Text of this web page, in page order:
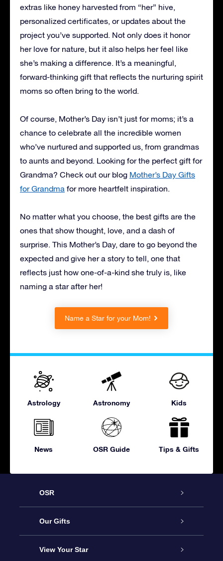
extras like honey harvested from “her” hive,
personalized certificates, or updates about the
project you’ve supported. Not only does it honor
her love for nature, but it also helps her feel like
she’s making a difference. It’s a meaningful,
forward-thinking gift that reflects the nurturing spirit
moms so often bring to the world.
Of course, Mother’s Day isn’t just for moms; it’s a
chance to celebrate all the incredible women
who’ve nurtured and supported us, from grandmas
to aunts and beyond. Looking for the perfect gift for
Grandma? Check out our blog Mother’s Day Gifts
for Grandma for more heartfelt inspiration.
No matter what you choose, the best gifts are the
ones that show thought, love, and a dash of
surprise. This Mother’s Day, dare to go beyond the
expected and give her a story to tell, one that
reflects just how one-of-a-kind she truly is, like
naming a star after her!
Name a Star for your Mom!
Astrology Astronomy Kids
News OSR Guide Tips & Gifts
OSR
Service
About OSR
Our Gifts
Online Star Gift
View Your Star